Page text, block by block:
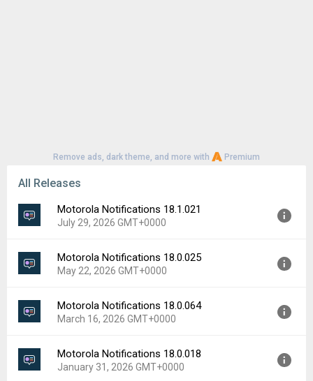
Remove ads, dark theme, and more with Premium
All Releases
Motorola Notifications 18.1.021
July 29, 2026 GMT+0000
Version:
18.1.021
Uploaded:
July 29, 2026 at 8:17AM GMT+0000
Downloads:
161
Motorola Notifications 18.0.025
May 22, 2026 GMT+0000
Version:
18.0.025
Uploaded:
May 22, 2026 at 8:07PM GMT+0000
Downloads:
281
Motorola Notifications 18.0.064
March 16, 2026 GMT+0000
Version:
18.0.064
Uploaded:
March 16, 2026 at 2:14PM GMT+0000
Motorola Notifications 18.0.018
January 31, 2026 GMT+0000